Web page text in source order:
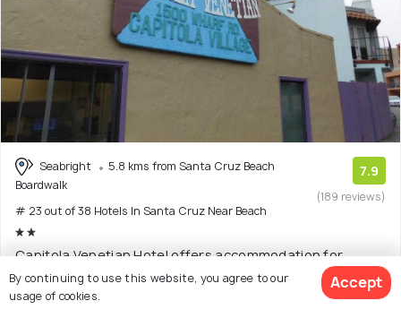
Seabright
5.8 kms from Santa Cruz Beach
Boardwalk
# 23 out of 38 Hotels In Santa Cruz Near Beach
7.9
(189 reviews)
Capitola Venetian Hotel offers accommodation for
travelers in Santa Cruz. The property is around six (Read
More)
By continuing to use this website, you agree to our
usage of cookies.
Accept